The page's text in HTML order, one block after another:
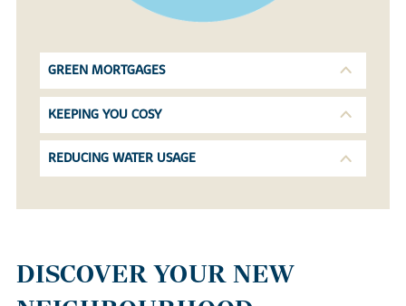
GREEN MORTGAGES
KEEPING YOU COSY
REDUCING WATER USAGE
DISCOVER YOUR NEW